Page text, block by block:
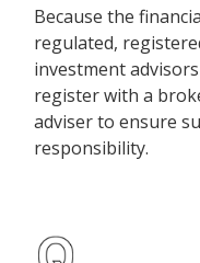
Because the
regulated,
investment
register with a
adviser to ensure
responsibility.